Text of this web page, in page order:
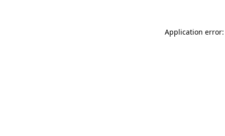
Application